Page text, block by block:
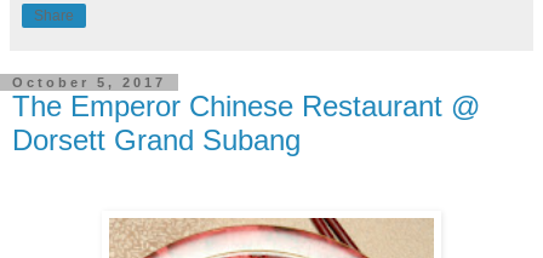
Share
October 5, 2017
The Emperor Chinese Restaurant @
Dorsett Grand Subang